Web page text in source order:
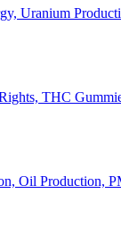
Uranium
THC
Oil Production,